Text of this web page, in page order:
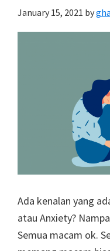
January 15, 2021 by
Ada kenalan yang
atau Anxiety?
Semua macam ok.